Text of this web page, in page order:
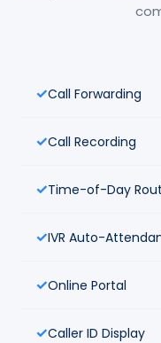
Call Forwarding
Call Recording
Time-of-Day
IVR Auto-
Online Portal
Caller ID Display